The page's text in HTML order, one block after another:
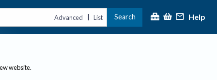
Advanced | List Search Help
website.